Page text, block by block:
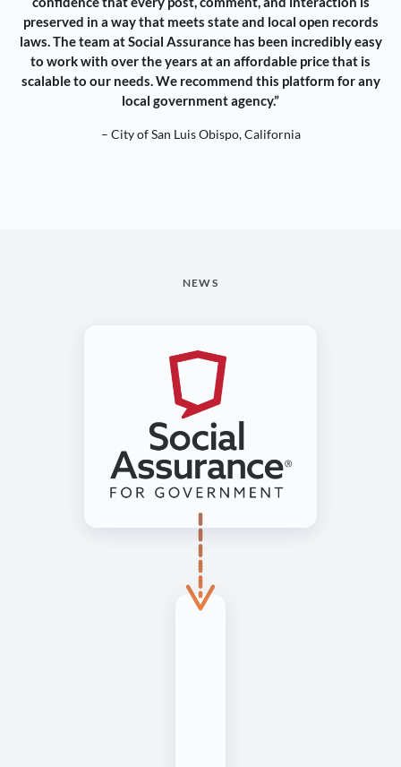
preserved in a way that meets state and local open records
laws. The team at Social Assurance has been incredibly easy
to work with over the years at an affordable price that is
scalable to our needs. We recommend this platform for any
local government agency.”
– City of San Luis Obispo, California
NEWS